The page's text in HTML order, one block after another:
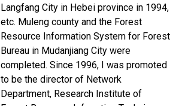
Langfang City in Hebei province in 1994,
etc. Muleng county and the Forest
Resource Information System for Forest
Bureau in Mudanjiang City were
completed. Since 1996, I was promoted
to be the director of Network
Department, Research Institute of